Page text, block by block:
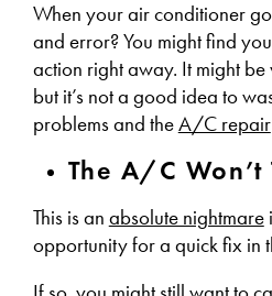
When your air conditioner
and error? You might find
action right away. It might
but it’s not a good idea to
problems and theA/C repair
The A/C Won’t
This is an absolute nightmare
opportunity for a quick fix in